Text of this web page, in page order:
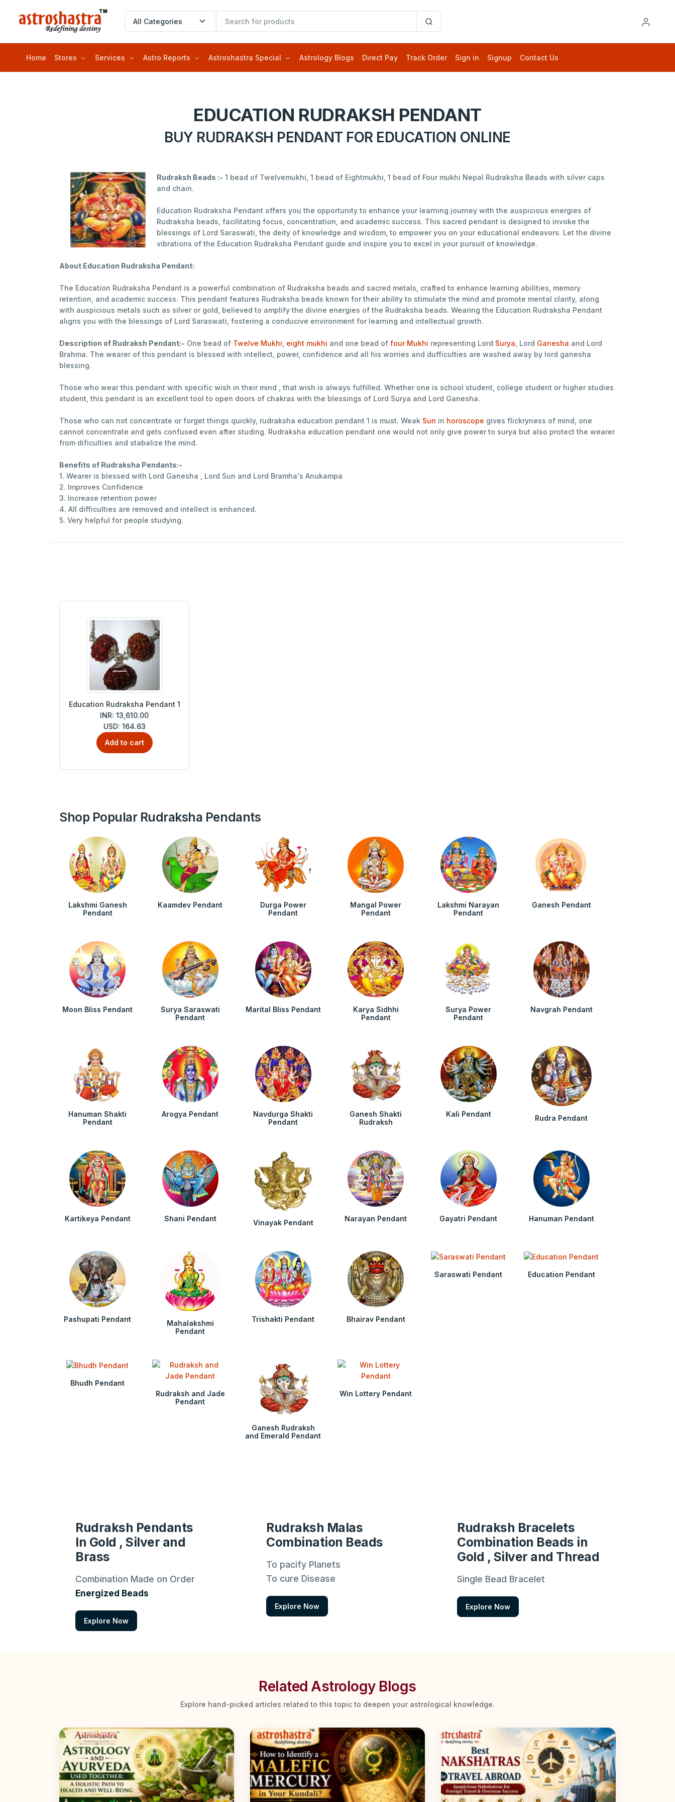
Home Stores Services Astro Reports Astroshastra Special Astrology Blogs Direct Pay Track Order Sign in Signup Contact Us
EDUCATION RUDRAKSH PENDANT
BUY RUDRAKSH PENDANT FOR EDUCATION ONLINE
Rudraksh Beads :- 1 bead of Twelvemukhi, 1 bead of Eightmukhi, 1 bead of Four mukhi Nepal Rudraksha Beads with silver caps
and chain.
Education Rudraksha Pendant offers you the opportunity to enhance your learning journey with the auspicious energies of
Rudraksha beads, facilitating focus, concentration, and academic success. This sacred pendant is designed to invoke the
blessings of Lord Saraswati, the deity of knowledge and wisdom, to empower you on your educational endeavors. Let the divine
vibrations of the Education Rudraksha Pendant guide and inspire you to excel in your pursuit of knowledge.
About Education Rudraksha Pendant:
The Education Rudraksha Pendant is a powerful combination of Rudraksha beads and sacred metals, crafted to enhance learning abilities, memory
retention, and academic success. This pendant features Rudraksha beads known for their ability to stimulate the mind and promote mental clarity, along
with auspicious metals such as silver or gold, believed to amplify the divine energies of the Rudraksha beads. Wearing the Education Rudraksha Pendant
aligns you with the blessings of Lord Saraswati, fostering a conducive environment for learning and intellectual growth.
Description of Rudraksh Pendant:- One bead of Twelve Mukhi eight mukhi and one bead of four Mukhi representing Lord Surya , Lord Ganesha and Lord
Brahma. The wearer of this pendant is blessed with intellect, power, confidence and all his worries and dufficulties are washed away by lord ganesha
blessing.
Those who wear this pendant with specific wish in their mind , that wish is always fulfilled. Whether one is school student, college student or higher studies
student, this pendant is an excellent tool to open doors of chakras with the blessings of Lord Surya and Lord Ganesha.
Those who can not concentrate or forget things quickly, rudraksha education pendant 1 is must. Weak Sun in horoscope gives flickryness of mind, one
cannot concentrate and gets confused even after studing. Rudraksha education pendant one would not only give power to surya but also protect the wearer
from dificulties and stabalize the mind.
Benefits of Rudraksha Pendants:-
1. Wearer is blessed with Lord Ganesha , Lord Sun and Lord Bramha's Anukampa
2. Improves Confidence
3. Increase retention power
4. All difficulties are removed and intellect is enhanced.
5. Very helpful for people studying.
Education Rudraksha Pendant 1
INR: 13,610.00
USD: 164.63
Add to cart
Shop Popular Rudraksha Pendants
Lakshmi Ganesh
Pendant
Kaamdev Pendant
Durga Power
Pendant
Mangal Power
Pendant
Lakshmi Narayan
Pendant
Ganesh Pendant
Moon Bliss Pendant
Surya Saraswati
Pendant
Marital Bliss Pendant
Karya Sidhhi
Pendant
Surya Power
Pendant
Navgrah Pendant
Hanuman Shakti
Pendant
Arogya Pendant
Navdurga Shakti
Pendant
Ganesh Shakti
Rudraksh
Kali Pendant Rudra Pendant
Kartikeya Pendant Shani Pendant Vinayak Pendant Narayan Pendant Gayatri Pendant Hanuman Pendant
Pashupati Pendant
Mahalakshmi
Pendant
Trishakti Pendant Bhairav Pendant
Saraswati Pendant Education Pendant
Bhudh Pendant
Rudraksh and Jade
Pendant
Ganesh Rudraksh
and Emerald Pendant
Win Lottery Pendant
Rudraksh Pendants
In Gold , Silver and
Brass
Combination Made on Order
Energized Beads
Explore Now
Rudraksh Malas
Combination Beads
To pacify Planets
To cure Disease
Explore Now
Rudraksh Bracelets
Combination Beads in
Gold , Silver and Thread
Single Bead Bracelet
Explore Now
Related Astrology Blogs
Explore hand-picked articles related to this topic to deepen your astrological knowledge.